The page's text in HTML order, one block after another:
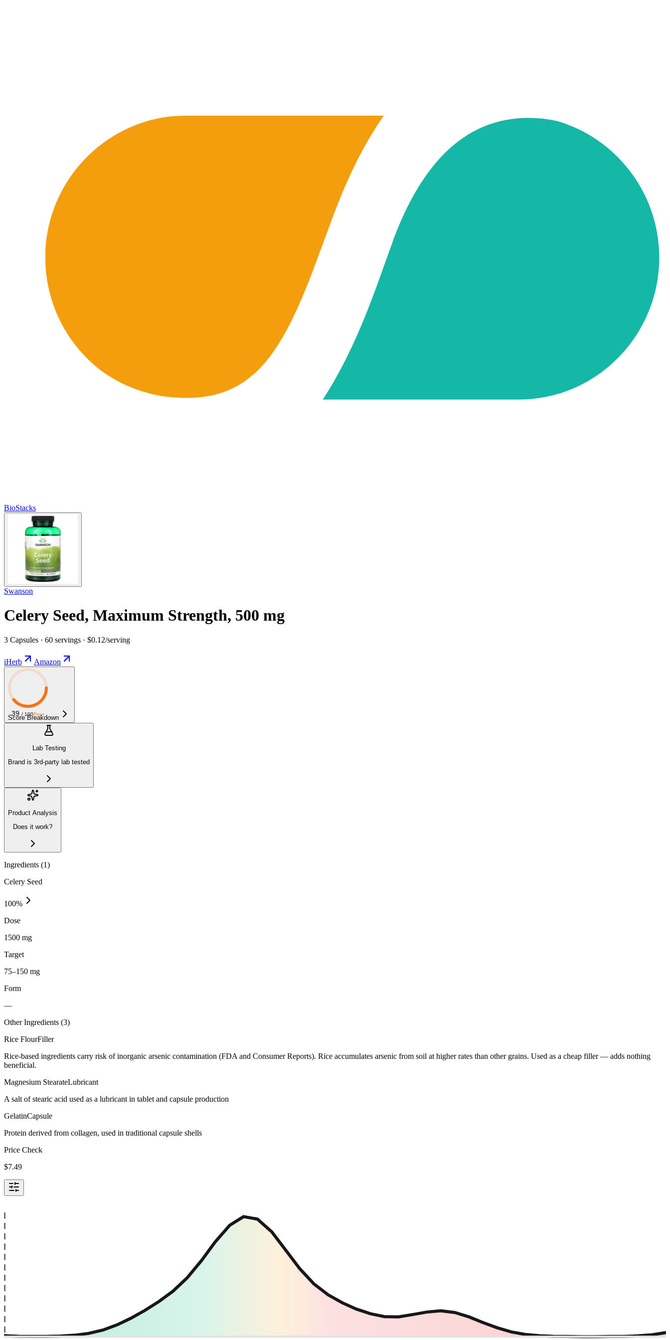
BioStacks
Swanson
Celery Seed, Maximum Strength, 500 mg
3 Capsules · 60 servings · $0.12/serving
iHerb Amazon
39 / 100Poor
Score Breakdown
Lab Testing
Brand is 3rd-party lab tested
Product Analysis
Does it work?
Ingredients (1)
Celery Seed
100%
Dose
1500 mg
Target
75–150 mg
Form
—
Other Ingredients (3)
Rice FlourFiller
Rice-based ingredients carry risk of inorganic arsenic contamination (FDA and Consumer Reports). Rice accumulates arsenic from soil at higher rates than other grains. Used as a cheap filler — adds nothing
beneficial.
Magnesium StearateLubricant
A salt of stearic acid used as a lubricant in tablet and capsule production
GelatinCapsule
Protein derived from collagen, used in traditional capsule shells
Price Check
$7.49